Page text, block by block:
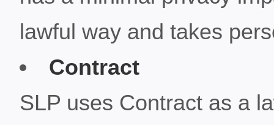
lawful way and takes
Contract
SLP uses Contract as a